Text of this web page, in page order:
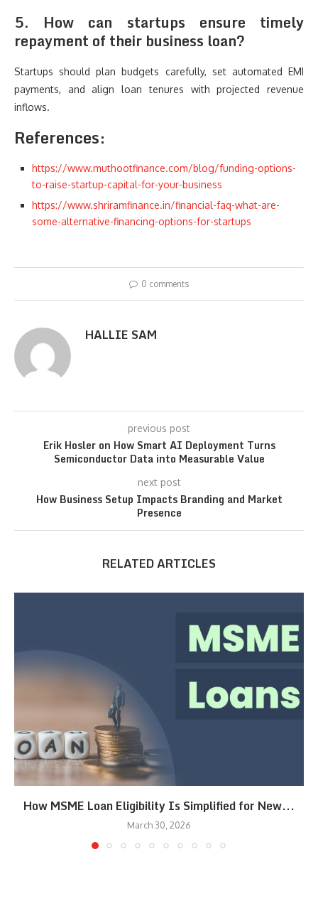
5. How can startups ensure timely
repayment of their business loan?
Startups should plan budgets carefully, set automated EMI
payments, and align loan tenures with projected revenue
inflows.
References:
https://www.muthootfinance.com/blog/funding-options-
to-raise-startup-capital-for-your-business
https://www.shriramfinance.in/financial-faq-what-are-
some-alternative-financing-options-for-startups
0 comments
HALLIE SAM
previous post
Erik Hosler on How Smart AI Deployment Turns
Semiconductor Data into Measurable Value
next post
How Business Setup Impacts Branding and Market
Presence
RELATED ARTICLES
How MSME Loan Eligibility Is Simplified for New...
March 30, 2026